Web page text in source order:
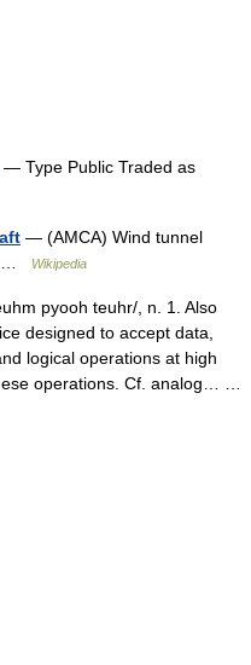
— Type Public Traded as
— (AMCA) Wind tunnel
…
Wikipedia
pyooh teuhr/, n. 1. Also
designed to accept data,
logical operations at high
operations. Cf. analog… …